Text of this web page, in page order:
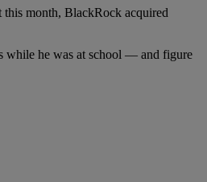
this month, BlackRock acquired
while he was at school — and figure